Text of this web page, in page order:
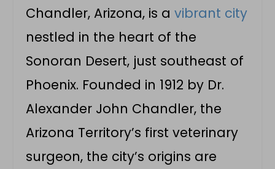
Chandler, Arizona, is avibrant city
nestled in the heart of the
Sonoran Desert, just southeast of
Phoenix. Founded in 1912 by Dr.
Alexander John Chandler, the
Arizona Territory’s first veterinary
surgeon, the city’s origins are